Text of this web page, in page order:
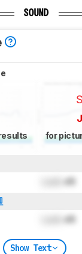
SOUND
for
dB
dB
Show Text